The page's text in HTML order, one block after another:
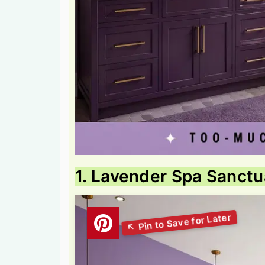
1. Lavender Spa